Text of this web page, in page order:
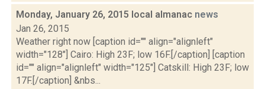
Monday, January 26, 2015 local almanac news
Jan 26, 2015
Weather right now [caption id="" align="alignleft"
width="128"] Cairo: High 23F; low 16F.[/caption] [caption
id="" align="alignleft" width="125"] Catskill: High 23F; low
17F.[/caption] &nbs...